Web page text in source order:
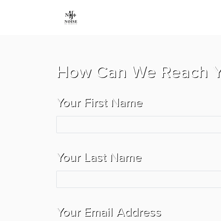
How Can We Reach
Your First Name
Your Last Name
Your Email Address